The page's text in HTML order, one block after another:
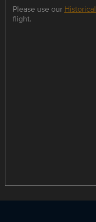
Please use our
flight.